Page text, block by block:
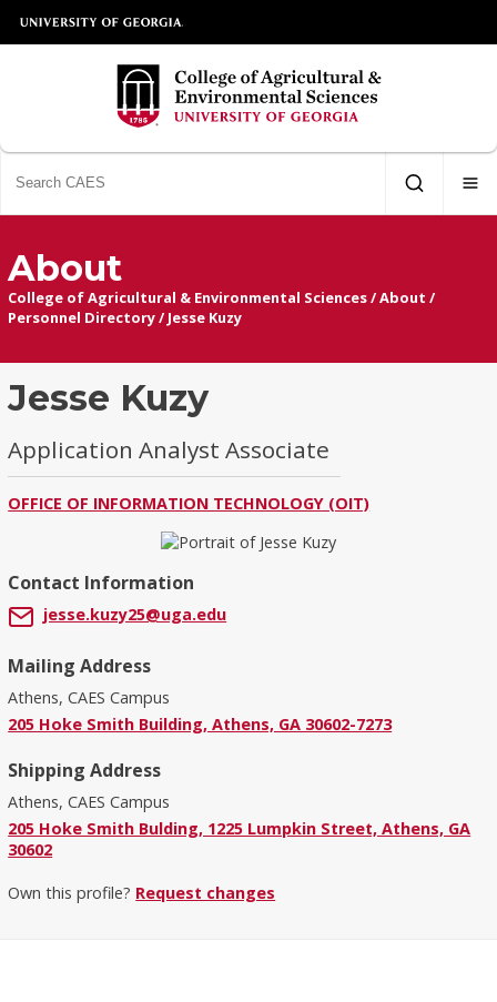
About
College of Agricultural & Environmental Sciences/About /
Personnel Directory/ Jesse Kuzy
Jesse Kuzy
Application Analyst Associate
OFFICE OF INFORMATION TECHNOLOGY (OIT)
Contact Information
jesse.kuzy25@uga.edu
Mailing Address
Athens, CAES Campus
205 Hoke Smith Building, Athens, GA 30602-7273
Shipping Address
Athens, CAES Campus
205 Hoke Smith Bulding, 1225 Lumpkin Street, Athens, GA
30602
Own this profile? Request changes